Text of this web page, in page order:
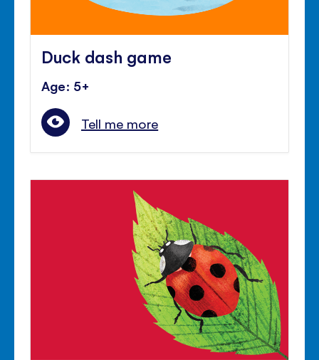
Duck dash game
Age: 5+
Tell me more